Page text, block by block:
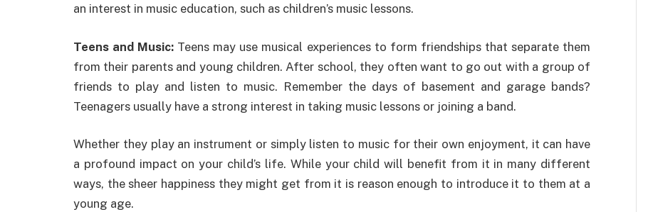
an interest in music education, such as children’s music lessons.
Teens and Music: Teens may use musical experiences to form friendships that separate them
from their parents and young children. After school, they often want to go out with a group of
friends to play and listen to music. Remember the days of basement and garage bands?
Teenagers usually have a strong interest in taking music lessons or joining a band.
Whether they play an instrument or simply listen to music for their own enjoyment, it can have
a profound impact on your child’s life. While your child will benefit from it in many different
ways, the sheer happiness they might get from it is reason enough to introduce it to them at a
young age.